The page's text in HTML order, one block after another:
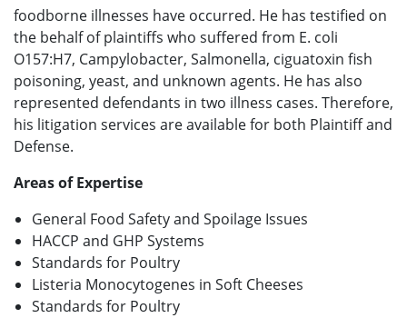
foodborne illnesses have occurred. He has testified on
the behalf of plaintiffs who suffered from E. coli
O157:H7, Campylobacter, Salmonella, ciguatoxin fish
poisoning, yeast, and unknown agents. He has also
represented defendants in two illness cases. Therefore,
his litigation services are available for both Plaintiff and
Defense.
Areas of Expertise
General Food Safety and Spoilage Issues
HACCP and GHP Systems
Standards for Poultry
Listeria Monocytogenes in Soft Cheeses
Standards for Poultry